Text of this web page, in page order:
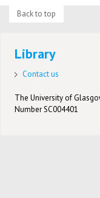
Back to top
Library
Contact us
The University of
Number SC004401